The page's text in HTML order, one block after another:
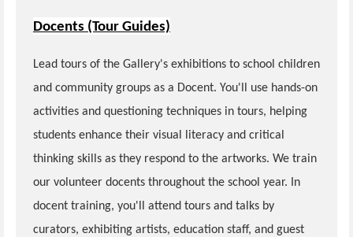
Docents (Tour Guides)
Lead tours of the Gallery's exhibitions to school children
and community groups as a Docent. You'll use hands-on
activities and questioning techniques in tours, helping
students enhance their visual literacy and critical
thinking skills as they respond to the artworks. We train
our volunteer docents throughout the school year. In
docent training, you'll attend tours and talks by
curators, exhibiting artists, education staff, and guest